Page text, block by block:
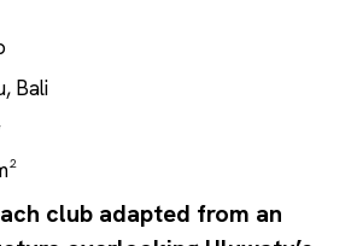
Bali
club adapted from an